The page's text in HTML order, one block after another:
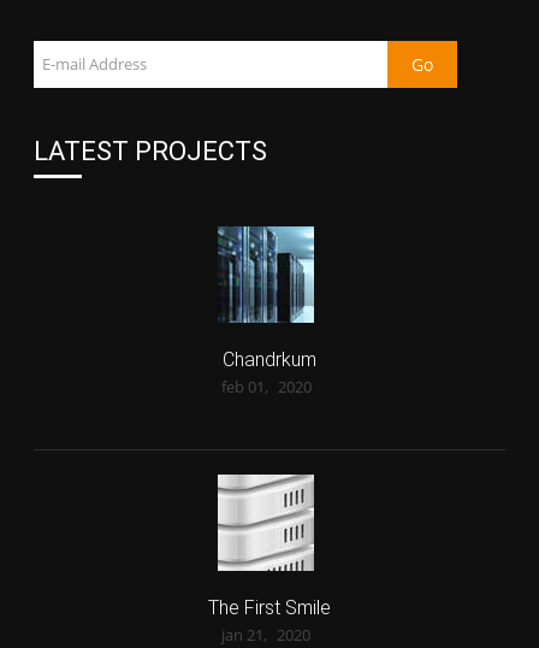
LATEST PROJECTS
Chandrkum
feb 01, 2020
The First Smile
jan 21, 2020